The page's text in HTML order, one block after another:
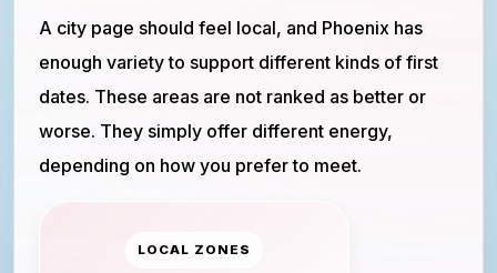
A city page should feel local, and Phoenix has
enough variety to support different kinds of first
dates. These areas are not ranked as better or
worse. They simply offer different energy,
depending on how you prefer to meet.
LOCAL ZONES